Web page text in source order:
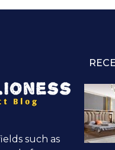
such as